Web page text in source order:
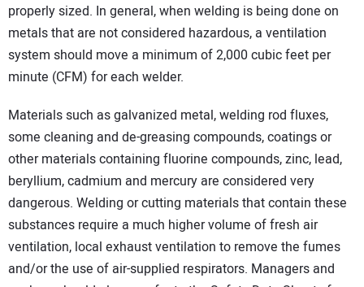
properly sized. In general, when welding is being done on
metals that are not considered hazardous, a ventilation
system should move a minimum of 2,000 cubic feet per
minute (CFM) for each welder.
Materials such as galvanized metal, welding rod fluxes,
some cleaning and de-greasing compounds, coatings or
other materials containing fluorine compounds, zinc, lead,
beryllium, cadmium and mercury are considered very
dangerous. Welding or cutting materials that contain these
substances require a much higher volume of fresh air
ventilation, local exhaust ventilation to remove the fumes
and/or the use of air-supplied respirators. Managers and